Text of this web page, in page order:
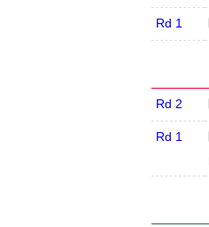
Rd 1
Rd 2
Rd 1